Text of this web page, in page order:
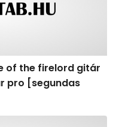
of the firelord gitár
pro [segundas